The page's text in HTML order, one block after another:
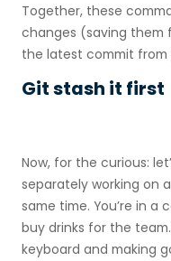
Together, these
changes (saving them
the latest commit from
Git stash it first
Now, for the curious:
separately working on
same time. You’re in
buy drinks for the
keyboard and making